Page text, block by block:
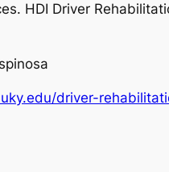
HDI Driver
driver-